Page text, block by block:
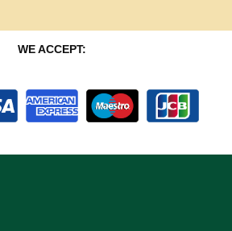
WE ACCEPT: